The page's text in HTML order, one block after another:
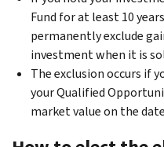
Fund for at least 10
permanently exclude
investment when it is
The exclusion occurs if
your Qualified
market value on the